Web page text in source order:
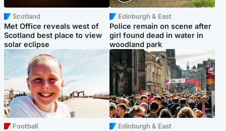
Scotland
Met Office reveals west of
Scotland best place to view
solar eclipse
Edinburgh & East
Police remain on scene after
girl found dead in water in
woodland park
Football Edinburgh & East